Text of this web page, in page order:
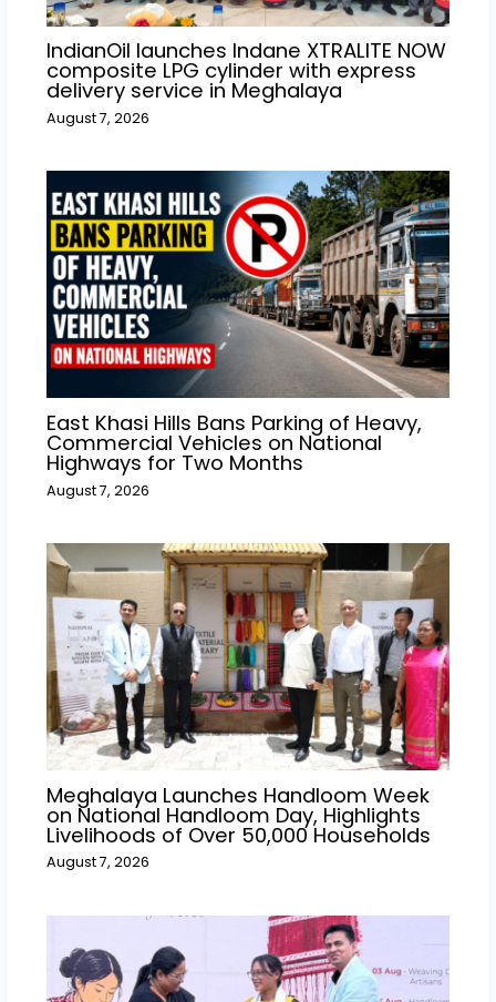
IndianOil launches Indane XTRALITE NOW
composite LPG cylinder with express
delivery service in Meghalaya
August 7, 2026
East Khasi Hills Bans Parking of Heavy,
Commercial Vehicles on National
Highways for Two Months
August 7, 2026
Meghalaya Launches Handloom Week
on National Handloom Day, Highlights
Livelihoods of Over 50,000 Households
August 7, 2026